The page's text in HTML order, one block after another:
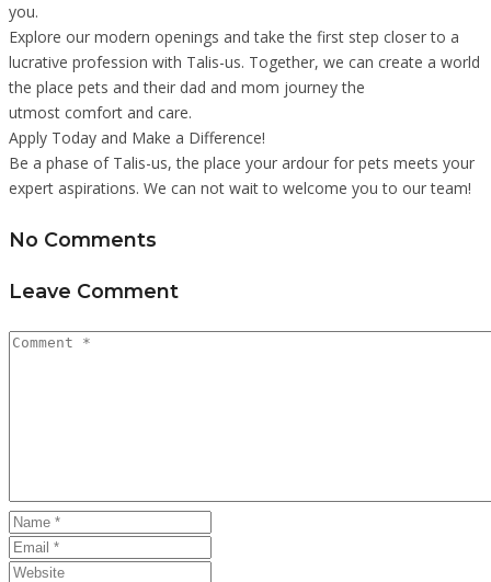
you.
Explore our modern openings and take the first step closer to a
lucrative profession with Talis-us. Together, we can create a world
the place pets and their dad and mom journey the
utmost comfort and care.
Apply Today and Make a Difference!
Be a phase of Talis-us, the place your ardour for pets meets your
expert aspirations. We can not wait to welcome you to our team!
No Comments
Leave Comment